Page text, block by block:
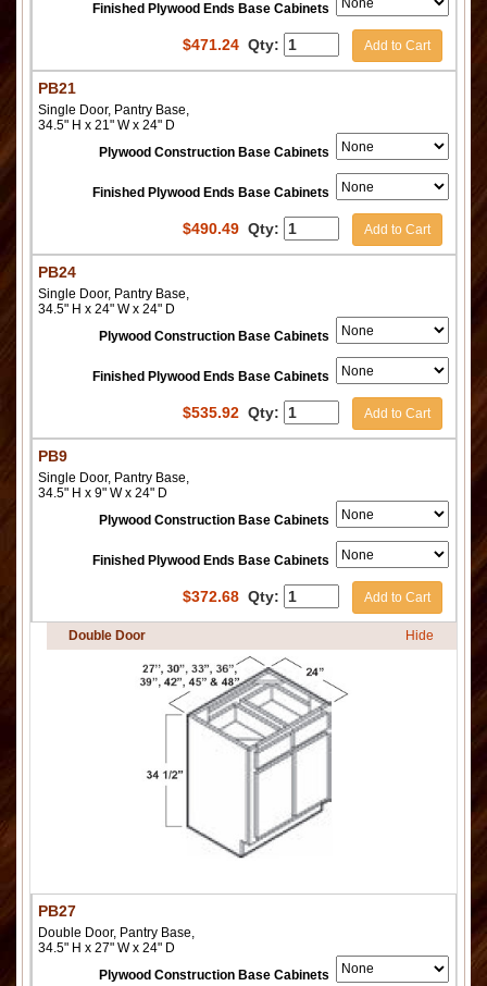
Finished Plywood Ends Base Cabinets
$471.24 Qty: Add to Cart
PB21
Single Door, Pantry Base,
34.5" H x 21" W x 24" D
Plywood Construction Base Cabinets
Finished Plywood Ends Base Cabinets
$490.49 Qty: Add to Cart
PB24
Single Door, Pantry Base,
34.5" H x 24" W x 24" D
Plywood Construction Base Cabinets
Finished Plywood Ends Base Cabinets
$535.92 Qty: Add to Cart
PB9
Single Door, Pantry Base,
34.5" H x 9" W x 24" D
Plywood Construction Base Cabinets
Finished Plywood Ends Base Cabinets
$372.68 Qty: Add to Cart
Double Door Hide
PB27
Double Door, Pantry Base,
34.5" H x 27" W x 24" D
Plywood Construction Base Cabinets